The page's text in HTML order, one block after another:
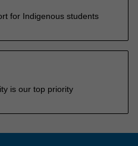
for Indigenous students
is our top priority